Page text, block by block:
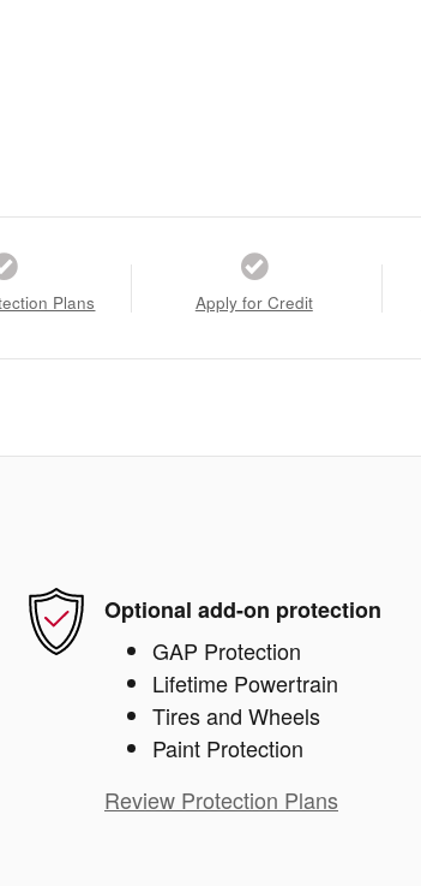
Plans Apply for Credit
Optional add-on protection
GAP Protection
Lifetime Powertrain
Tires and Wheels
Paint Protection
Review Protection Plans